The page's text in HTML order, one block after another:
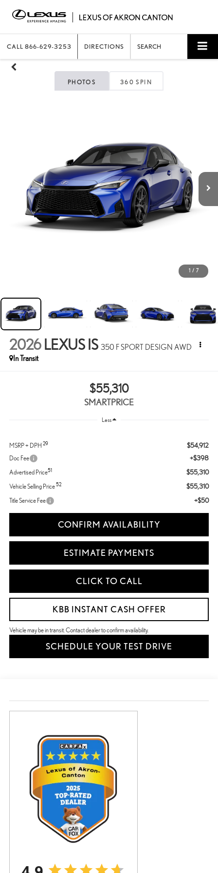
CALL 866-629-3253 DIRECTIONS SEARCH
PHOTOS 360 SPIN
1 / 7
2026 LEXUS IS 350 F SPORT DESIGN AWD
In Transit
$55,310
SMARTPRICE
Less
MSRP + DPH 29 $54,912
Doc Fee +$398
Advertised Price51 $55,310
Vehicle Selling Price52 $55,310
Title Service Fee +$50
CONFIRM AVAILABILITY
ESTIMATE PAYMENTS
CLICK TO CALL
KBB INSTANT CASH OFFER
Vehicle may be in transit. Contact dealer to confirm availability.
SCHEDULE YOUR TEST DRIVE